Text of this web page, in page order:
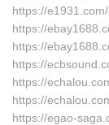
https://
https://
https://
https://
https://
https://
https://egao-